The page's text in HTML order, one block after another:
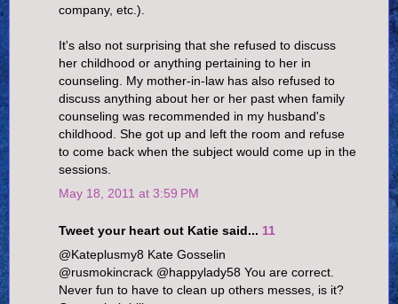
company, etc.).
It's also not surprising that she refused to discuss
her childhood or anything pertaining to her in
counseling. My mother-in-law has also refused to
discuss anything about her or her past when family
counseling was recommended in my husband's
childhood. She got up and left the room and refuse
to come back when the subject would come up in the
sessions.
May 18, 2011 at 3:59 PM
Tweet your heart out Katie said... 11
@Kateplusmy8 Kate Gosselin
@rusmokincrack @happylady58 You are correct.
Never fun to have to clean up others messes, is it?